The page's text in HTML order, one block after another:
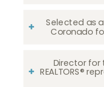
Selected as
Coronado
Director for
REALTORS®